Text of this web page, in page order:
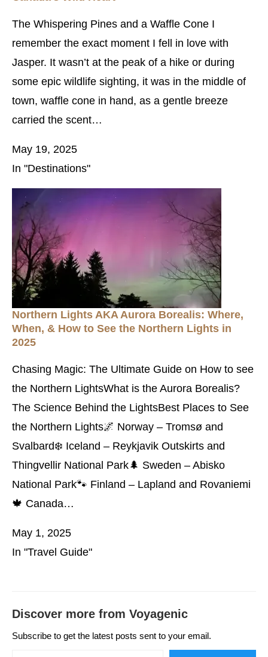
The Whispering Pines and a Waffle Cone I
remember the exact moment I fell in love with
Jasper. It wasn’t at the peak of a hike or during
some epic wildlife sighting, it was in the middle of
town, waffle cone in hand, as a gentle breeze
carried the scent…
May 19, 2025
In "Destinations"
Northern Lights AKA Aurora Borealis: Where,
When, & How to See the Northern Lights in
2025
Chasing Magic: The Ultimate Guide on How to see
the Northern LightsWhat is the Aurora Borealis?
The Science Behind the LightsBest Places to See
the Northern Lights🌌 Norway – Tromsø and
Svalbard❄️ Iceland – Reykjavik Outskirts and
Thingvellir National Park🌲 Sweden – Abisko
National Park🐾 Finland – Lapland and Rovaniemi
🍁 Canada…
May 1, 2025
In "Travel Guide"
Discover more from Voyagenic
Subscribe to get the latest posts sent to your email.